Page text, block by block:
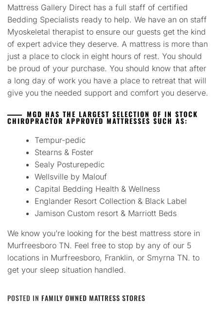
Mattress Gallery Direct has a full staff of certified
Bedding Specialists ready to help. We have an on staff
Myoskeletal therapist to ensure our guests get the kind
of expert advice they deserve. A mattress is more than
just a place to clock in eight hours of rest. You should
be proud of your purchase. You should know that after
a long day of work you have a place to retreat that will
give you the needed support and comfort you deserve.
MGD HAS THE LARGEST SELECTION OF IN STOCK
CHIROPRACTOR APPROVED MATTRESSES SUCH AS:
Tempur-pedic
Stearns & Foster
Sealy Posturepedic
Wellsville by Malouf
Capital Bedding Health & Wellness
Englander Resort Collection & Black Label
Jamison Custom resort & Marriott Beds
We know you’re looking for the best mattress store in
Murfreesboro TN. Feel free to stop by any of our 5
locations in Murfreesboro, Franklin, or Smyrna TN. to
get your sleep situation handled.
POSTED IN FAMILY OWNED MATTRESS STORES